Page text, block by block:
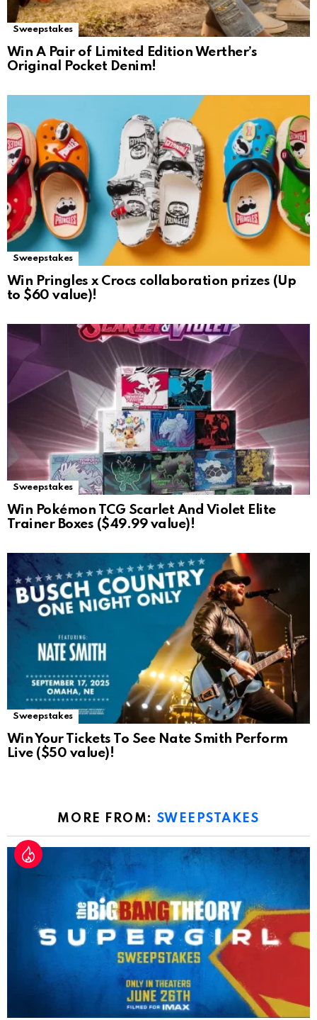
Sweepstakes
Win A Pair of Limited Edition Werther’s
Original Pocket Denim!
Sweepstakes
Win Pringles x Crocs collaboration prizes (Up
to $60 value)!
Sweepstakes
Win Pokémon TCG Scarlet And Violet Elite
Trainer Boxes ($49.99 value)!
Sweepstakes
Win Your Tickets To See Nate Smith Perform
Live ($50 value)!
MORE FROM: SWEEPSTAKES